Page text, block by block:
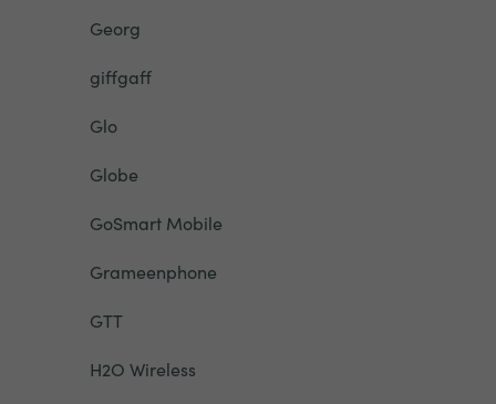
Georg
giffgaff
Glo
Globe
GoSmart Mobile
Grameenphone
GTT
H2O Wireless